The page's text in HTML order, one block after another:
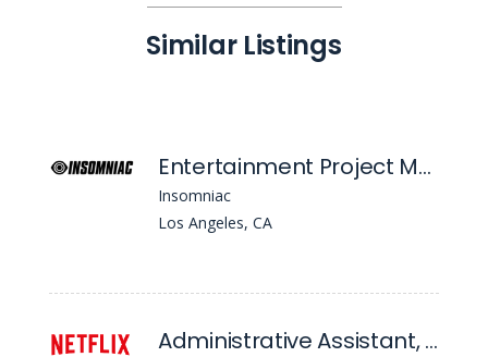
Similar Listings
Entertainment Project Manager
Insomniac
Los Angeles, CA
Administrative Assistant, Content Financial Planning & Analysis